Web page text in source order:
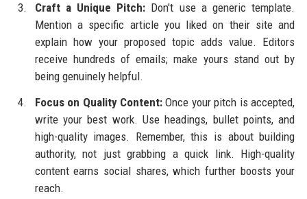
Craft a Unique Pitch: Don't use a generic template.
Mention a specific article you liked on their site and
explain how your proposed topic adds value. Editors
receive hundreds of emails; make yours stand out by
being genuinely helpful.
Focus on Quality Content: Once your pitch is accepted,
write your best work. Use headings, bullet points, and
high-quality images. Remember, this is about building
authority, not just grabbing a quick link. High-quality
content earns social shares, which further boosts your
reach.